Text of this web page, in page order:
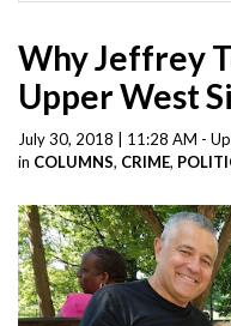
Why Jeffrey
Upper West
July 30, 2018 | 11:28 AM -
in COLUMNS, CRIME,